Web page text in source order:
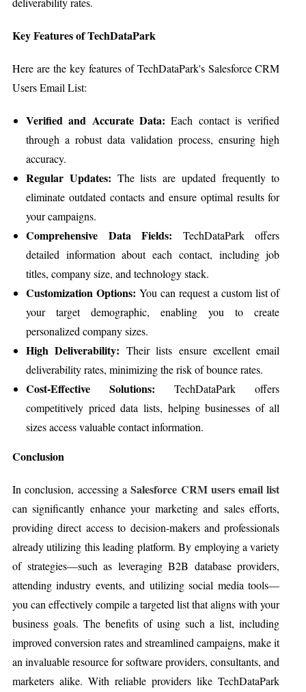
Key Features of TechDataPark
Here are the key features of TechDataPark's Salesforce CRM
Users Email List:
Verified and Accurate Data: Each contact is verified
through a robust data validation process, ensuring high
accuracy.
Regular Updates: The lists are updated frequently to
eliminate outdated contacts and ensure optimal results for
your campaigns.
Comprehensive Data Fields: TechDataPark offers
detailed information about each contact, including job
titles, company size, and technology stack.
Customization Options: You can request a custom list of
your target demographic, enabling you to create
personalized company sizes.
High Deliverability: Their lists ensure excellent email
deliverability rates, minimizing the risk of bounce rates.
Cost-Effective Solutions: TechDataPark offers
competitively priced data lists, helping businesses of all
sizes access valuable contact information.
Conclusion
In conclusion, accessing aSalesforce CRM users email list
can significantly enhance your marketing and sales efforts,
providing direct access to decision-makers and professionals
already utilizing this leading platform. By employing a variety
of strategies—such as leveraging B2B database providers,
attending industry events, and utilizing social media tools—
you can effectively compile a targeted list that aligns with your
business goals. The benefits of using such a list, including
improved conversion rates and streamlined campaigns, make it
an invaluable resource for software providers, consultants, and
marketers alike. With reliable providers like TechDataPark